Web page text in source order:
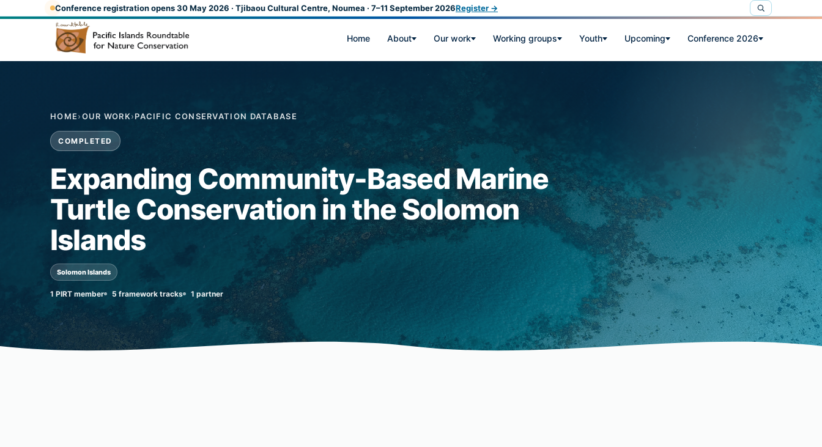
Skip to main contentConference registration opens 30 May 2026 · Tjibaou Cultural Centre, Noumea · 7–11 September 2026Register →
Home About Our work Working groups Youth Upcoming Conference 2026
HOME›OUR WORK›PACIFIC CONSERVATION DATABASE
COMPLETED
Expanding Community-Based Marine
Turtle Conservation in the Solomon
Islands
Solomon Islands
1 PIRT member 5 framework tracks 1 partner